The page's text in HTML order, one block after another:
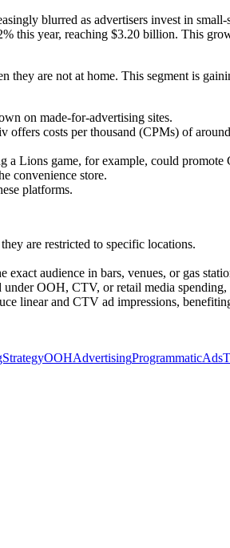
blurred as advertisers invest in small-
this year, reaching $3.20 billion. This
are not at home. This segment is
on made-for-advertising sites.
costs per thousand (CPMs) of
Lions game, for example, could
convenience store.
platforms.
are restricted to specific locations.
audience in bars, venues, or gas
OOH, CTV, or retail media
linear and CTV ad impressions,
OOHAdvertisingProgrammaticAds